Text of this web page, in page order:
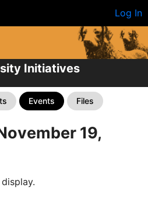
Log In
Initiatives
Events Files
19,